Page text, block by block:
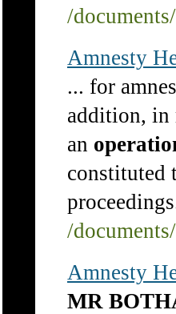
/
Amnesty
... for
addition, in
an
constituted
/
Amnesty
MR